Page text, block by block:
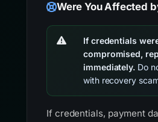
Were You Affected
If credentials
compromised,
immediately. Do
with recovery
If credentials, payment